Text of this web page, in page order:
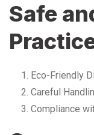
Safe
Eco-Friendly
Careful
Compliance